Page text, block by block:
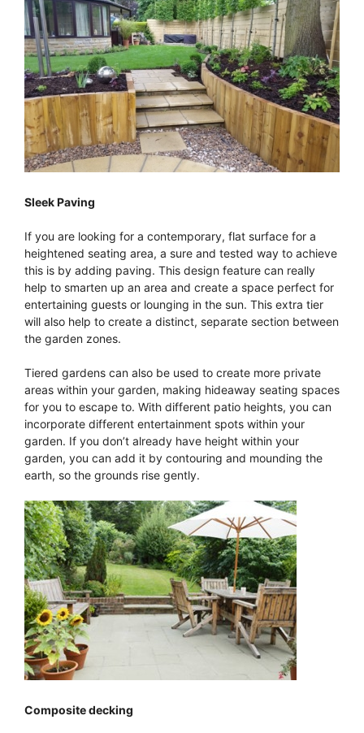
Sleek Paving
If you are looking for a contemporary, flat surface for a
heightened seating area, a sure and tested way to achieve
this is by adding paving. This design feature can really
help to smarten up an area and create a space perfect for
entertaining guests or lounging in the sun. This extra tier
will also help to create a distinct, separate section between
the garden zones.
Tiered gardens can also be used to create more private
areas within your garden, making hideaway seating spaces
for you to escape to. With different patio heights, you can
incorporate different entertainment spots within your
garden. If you don’t already have height within your
garden, you can add it by contouring and mounding the
earth, so the grounds rise gently.
Composite decking